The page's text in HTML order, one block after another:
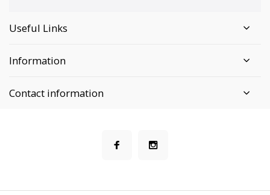
Useful Links
Information
Contact information